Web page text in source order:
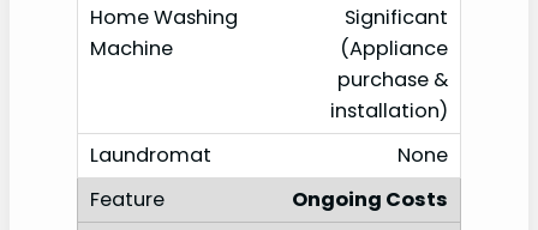
Significant
(Appliance
purchase &
installation)
None
Ongoing Costs